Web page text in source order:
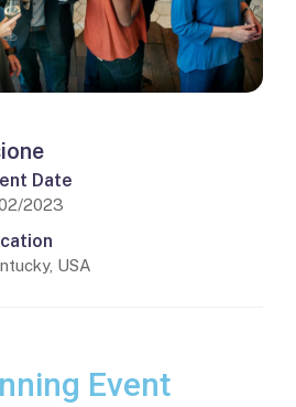
Date
2023
USA
Event